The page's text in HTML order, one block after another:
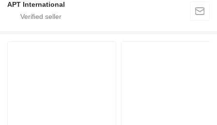
APT International